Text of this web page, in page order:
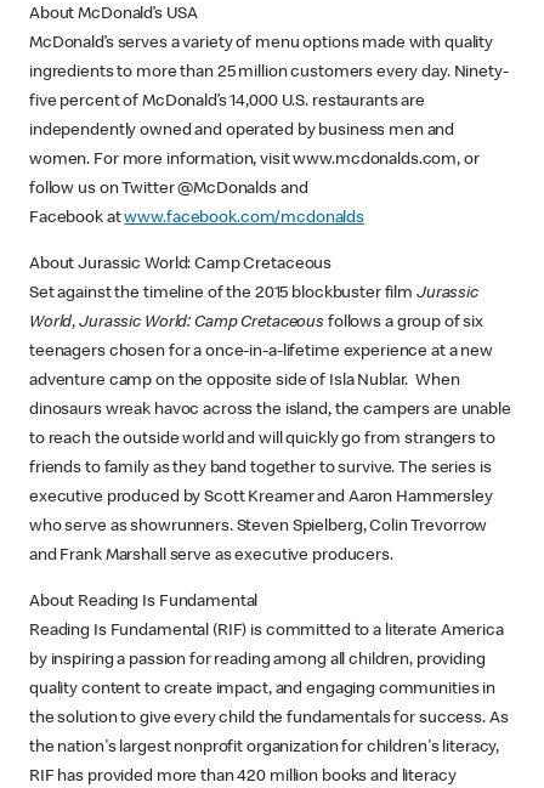
About McDonald’s USA
McDonald’s serves a variety of menu options made with quality
ingredients to more than 25 million customers every day. Ninety-
five percent of McDonald’s 14,000 U.S. restaurants are
independently owned and operated by business men and
women. For more information, visit www.mcdonalds.com, or
follow us on Twitter @McDonalds and
Facebook atwww.facebook.com/mcdonalds
About Jurassic World: Camp Cretaceous
Set against the timeline of the 2015 blockbuster film Jurassic
World,Jurassic World: Camp Cretaceous follows a group of six
teenagers chosen for a once-in-a-lifetime experience at a new
adventure camp on the opposite side of Isla Nublar. When
dinosaurs wreak havoc across the island, the campers are unable
to reach the outside world and will quickly go from strangers to
friends to family as they band together to survive. The series is
executive produced by Scott Kreamer and Aaron Hammersley
who serve as showrunners. Steven Spielberg, Colin Trevorrow
and Frank Marshall serve as executive producers.
About Reading Is Fundamental
Reading Is Fundamental (RIF) is committed to a literate America
by inspiring a passion for reading among all children, providing
quality content to create impact, and engaging communities in
the solution to give every child the fundamentals for success. As
the nation's largest nonprofit organization for children's literacy,
RIF has provided more than 420 million books and literacy